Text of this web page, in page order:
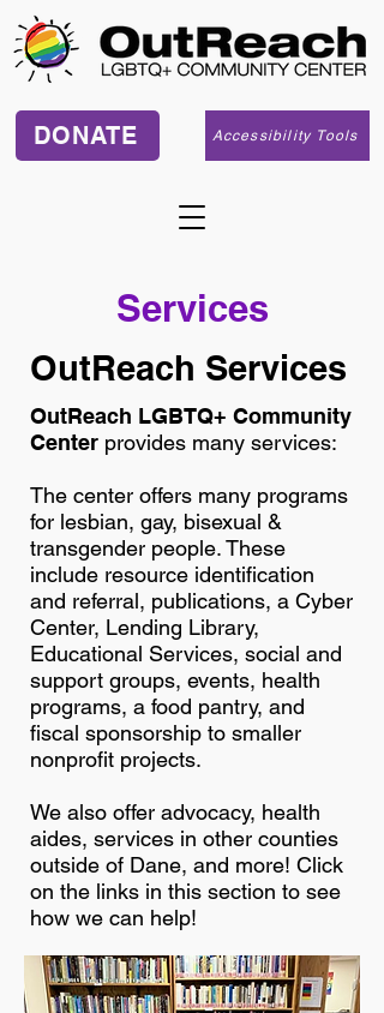
DONATE Accessibility Tools
Services
OutReach Services
OutReach LGBTQ+ Community
Center provides many services:
The center offers many programs
for lesbian, gay, bisexual &
transgender people. These
include resource identification
and referral, publications, a Cyber
Center, Lending Library,
Educational Services, social and
support groups, events, health
programs, a food pantry, and
fiscal sponsorship to smaller
nonprofit projects.
We also offer advocacy, health
aides, services in other counties
outside of Dane, and more! Click
on the links in this section to see
how we can help!